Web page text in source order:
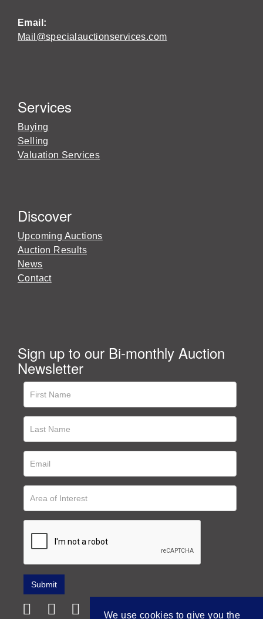
Email:
Mail@specialauctionservices.com
Services
Buying
Selling
Valuation Services
Discover
Upcoming Auctions
Auction Results
News
Contact
Sign up to our Bi-monthly Auction
Newsletter
We use cookies to give you the